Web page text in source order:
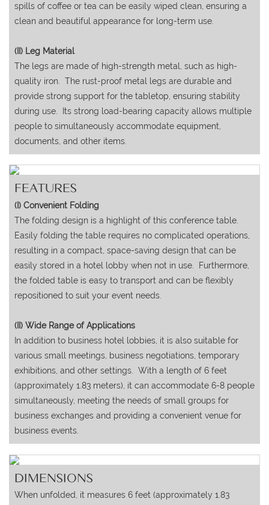
spills of coffee or tea can be easily wiped clean, ensuring a
clean and beautiful appearance for long-term use.
(II) Leg Material
The legs are made of high-strength metal, such as high-
quality iron. The rust-proof metal legs are durable and
provide strong support for the tabletop, ensuring stability
during use. Its strong load-bearing capacity allows multiple
people to simultaneously accommodate equipment,
documents, and other items.
FEATURES
(I) Convenient Folding
The folding design is a highlight of this conference table.
Easily folding the table requires no complicated operations,
resulting in a compact, space-saving design that can be
easily stored in a hotel lobby when not in use. Furthermore,
the folded table is easy to transport and can be flexibly
repositioned to suit your event needs.
(II) Wide Range of Applications
In addition to business hotel lobbies, it is also suitable for
various small meetings, business negotiations, temporary
exhibitions, and other settings. With a length of 6 feet
(approximately 1.83 meters), it can accommodate 6-8 people
simultaneously, meeting the needs of small groups for
business exchanges and providing a convenient venue for
business events.
DIMENSIONS
When unfolded, it measures 6 feet (approximately 1.83